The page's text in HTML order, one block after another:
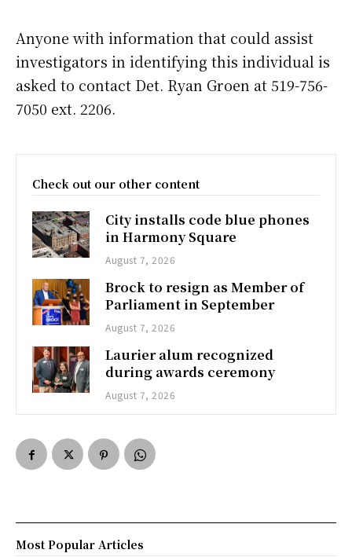
Anyone with information that could assist
investigators in identifying this individual is
asked to contact Det. Ryan Groen at 519-756-
7050 ext. 2206.
Check out our other content
City installs code blue phones
in Harmony Square
August 7, 2026
Brock to resign as Member of
Parliament in September
August 7, 2026
Laurier alum recognized
during awards ceremony
August 7, 2026
Most Popular Articles